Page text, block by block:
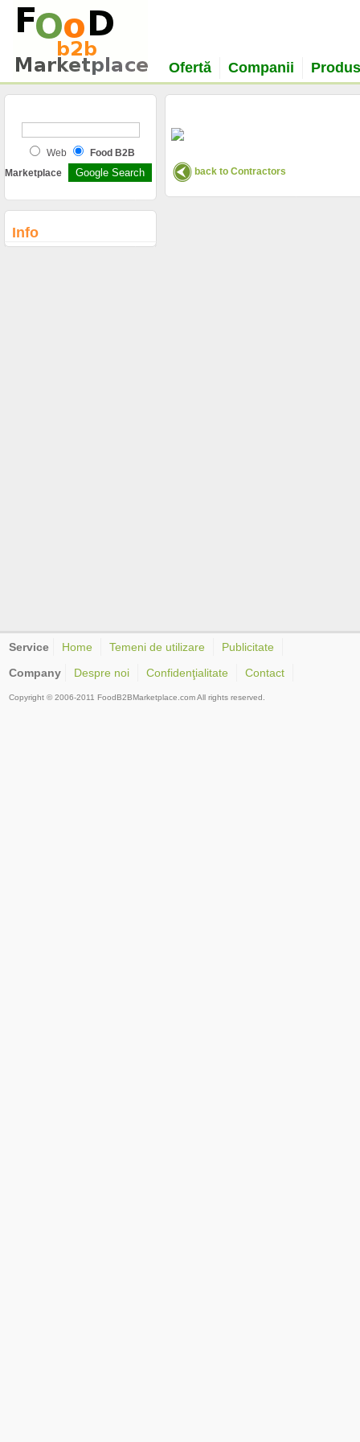
Ofertă Companii
Web
Food B2B
Marketplace
Info
back to Contractors
Service Home Temeni de utilizare
Publicitate
Company
Despre noi Confidenţialitate Contact
Copyright © 2006-2011 FoodB2BMarketplace.com All rights reserved.